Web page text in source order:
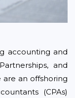
accounting and
and
are an offshoring
(CPAs)